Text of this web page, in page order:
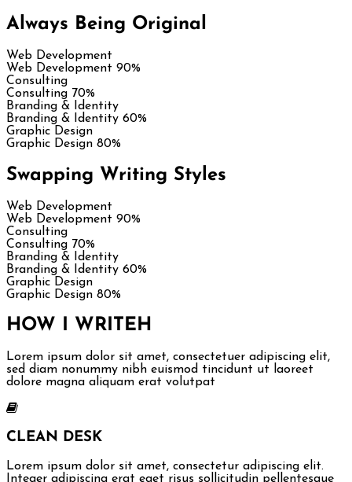
Always Being Original
Web Development
Web Development 90%
Consulting
Consulting 70%
Branding & Identity
Branding & Identity 60%
Graphic Design
Graphic Design 80%
Swapping Writing Styles
Web Development
Web Development 90%
Consulting
Consulting 70%
Branding & Identity
Branding & Identity 60%
Graphic Design
Graphic Design 80%
HOW I WRITEH
Lorem ipsum dolor sit amet, consectetuer adipiscing elit,
sed diam nonummy nibh euismod tincidunt ut laoreet
dolore magna aliquam erat volutpat
CLEAN DESK
Lorem ipsum dolor sit amet, consectetur adipiscing elit.
Integer adipiscing erat eget risus sollicitudin pellentesque